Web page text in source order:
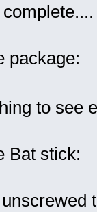
complete....
package:
to see
Bat stick: